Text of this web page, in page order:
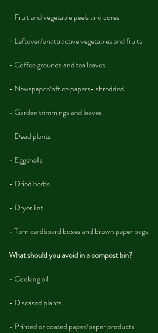
- Fruit and vegetable peels and cores
- Leftover/unattractive vegetables and fruits
- Coffee grounds and tea leaves
- Newspaper/office papers- shredded
- Garden trimmings and leaves
- Dead plants
- Eggshells
- Dried herbs
- Dryer lint
- Torn cardboard boxes and brown paper bags
What should you avoid in a compost bin?
- Cooking oil
- Diseased plants
- Printed or coated paper/paper products